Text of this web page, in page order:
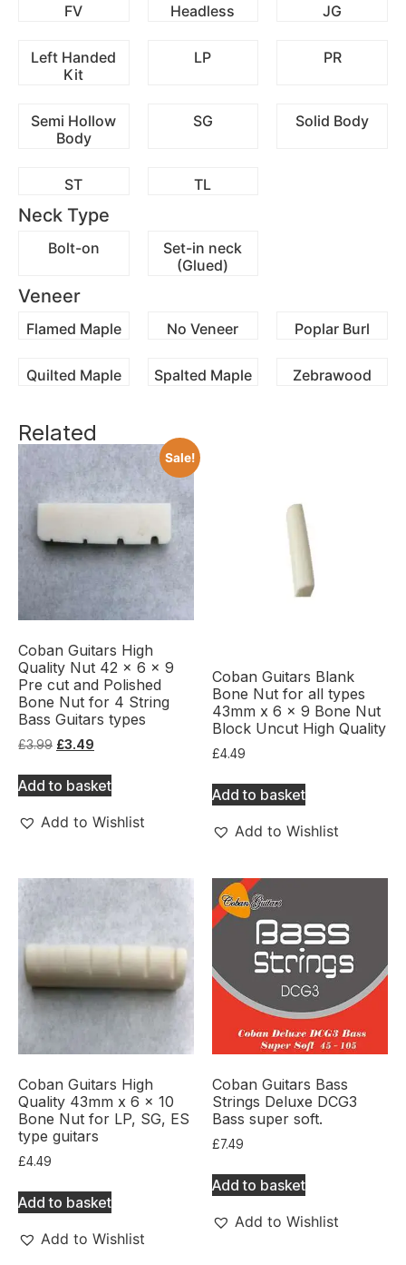
FV Headless JG
Left Handed
Kit
LP PR
Semi Hollow
Body
SG Solid Body
ST TL
Neck Type
Bolt-on
Set-in neck
(Glued)
Veneer
Flamed Maple No Veneer Poplar Burl
Quilted Maple Spalted Maple Zebrawood
Related
Sale!
Coban Guitars High
Quality Nut 42 x 6 x 9
Pre cut and Polished
Bone Nut for 4 String
Bass Guitars types
£3.99 £3.49
Add to basket
Add to Wishlist
Coban Guitars Blank
Bone Nut for all types
43mm x 6 x 9 Bone Nut
Block Uncut High Quality
£4.49
Add to basket
Add to Wishlist
Coban Guitars High
Quality 43mm x 6 x 10
Bone Nut for LP, SG, ES
type guitars
£4.49
Add to basket
Add to Wishlist
Coban Guitars Bass
Strings Deluxe DCG3
Bass super soft.
£7.49
Add to basket
Add to Wishlist